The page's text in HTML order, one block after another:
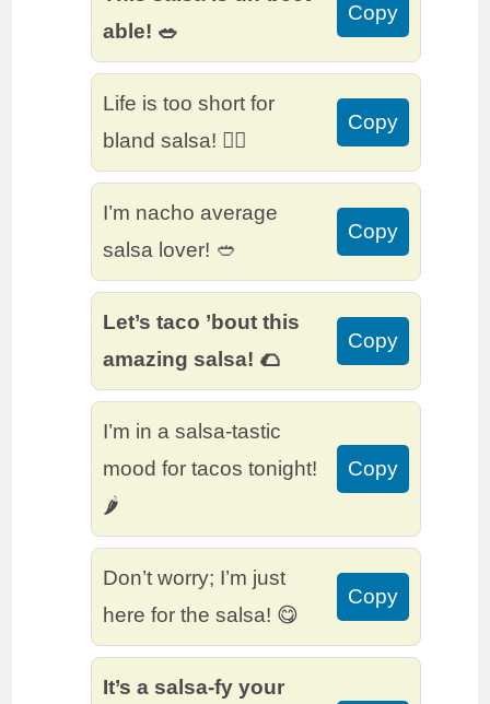
able! 🥗
Copy
Life is too short for
bland salsa! 🙅‍♂️
Copy
I’m nacho average
salsa lover! 🥙
Copy
Let’s taco ’bout this
amazing salsa! 🌮
Copy
I’m in a salsa-tastic
mood for tacos tonight!
🌶️
Copy
Don’t worry; I’m just
here for the salsa! 😋
Copy
It’s a salsa-fy your